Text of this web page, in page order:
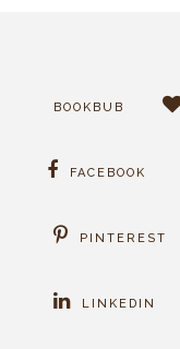
BOOKBUB
FACEBOOK
PINTEREST
LINKEDIN